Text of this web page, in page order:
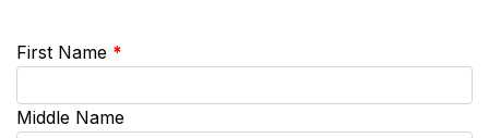
First Name *
Middle Name